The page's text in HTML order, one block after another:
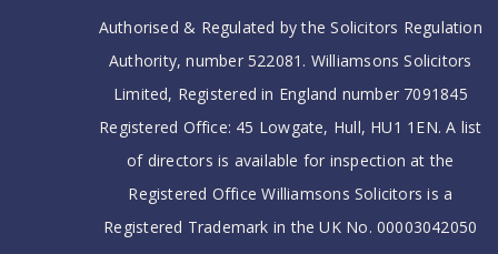
Authorised & Regulated by the Solicitors Regulation
Authority, number 522081. Williamsons Solicitors
Limited, Registered in England number 7091845
Registered Office: 45 Lowgate, Hull, HU1 1EN. A list
of directors is available for inspection at the
Registered Office Williamsons Solicitors is a
Registered Trademark in the UK No. 00003042050